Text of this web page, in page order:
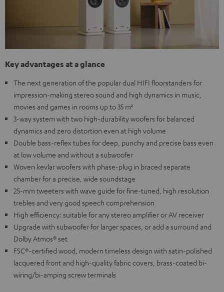
Key advantages at a glance
The next generation of the popular dual HIFI floorstanders for
impression-making stereo sound and high dynamics in music,
movies and games in rooms up to 35 m²
3-way system with two high-durability woofers for balanced
dynamics and zero distortion even at high volume
Double bass-reflex tubes for deep, punchy and precise bass even
at low volume and without a subwoofer
Woven kevlar woofers with phase-plug in braced separate
chamber for a precise, wide soundstage
25-mm tweeters with wave guide for fine-tuned, high resolution
trebles and very good speech comprehension
High efficiency: suitable for any stereo amplifier or AV receiver
Upgrade with subwoofer for larger spaces, or add a surround and
Dolby Atmos® set
FSC®-certified wood, modern timeless design with satin-polished
lacquered front and high-quality fabric covers, brass-coated bi-
wiring/bi-amping screw terminals